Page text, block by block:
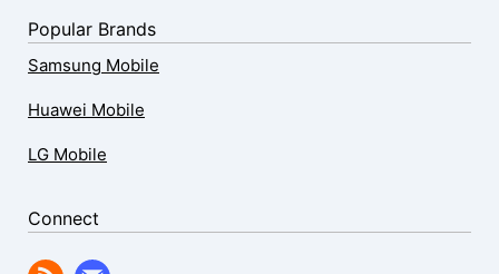
Popular Brands
Samsung Mobile
Huawei Mobile
LG Mobile
Connect